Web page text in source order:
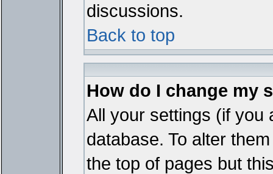
discussions.
Back to top
How do I change my
All your settings (if you
database. To alter
the top of pages but